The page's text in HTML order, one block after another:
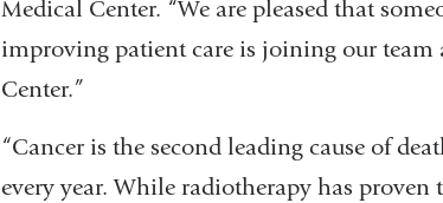
Medical Center. “We are pleased that
improving patient care is joining our team
Center.”
“Cancer is the second leading cause of
every year. While radiotherapy has